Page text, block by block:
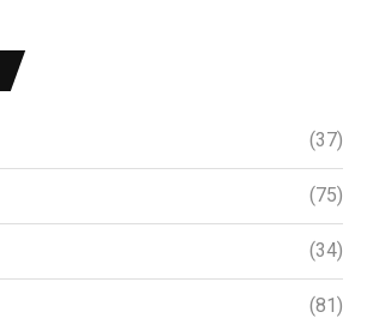
(37)
(75)
(34)
(81)